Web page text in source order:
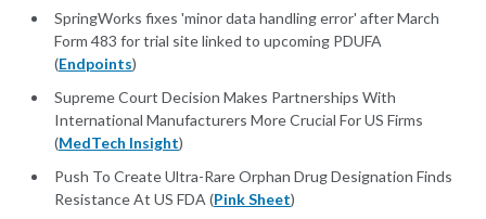
SpringWorks fixes 'minor data handling error' after March
Form 483 for trial site linked to upcoming PDUFA
(Endpoints)
Supreme Court Decision Makes Partnerships With
International Manufacturers More Crucial For US Firms
(MedTech Insight)
Push To Create Ultra-Rare Orphan Drug Designation Finds
Resistance At US FDA (Pink Sheet)